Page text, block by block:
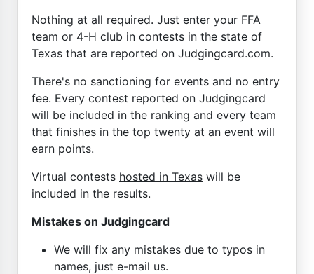
Nothing at all required. Just enter your FFA
team or 4-H club in contests in the state of
Texas that are reported on Judgingcard.com.
There's no sanctioning for events and no entry
fee. Every contest reported on Judgingcard
will be included in the ranking and every team
that finishes in the top twenty at an event will
earn points.
Virtual contests hosted in Texas will be
included in the results.
Mistakes on Judgingcard
We will fix any mistakes due to typos in
names, just e-mail us.